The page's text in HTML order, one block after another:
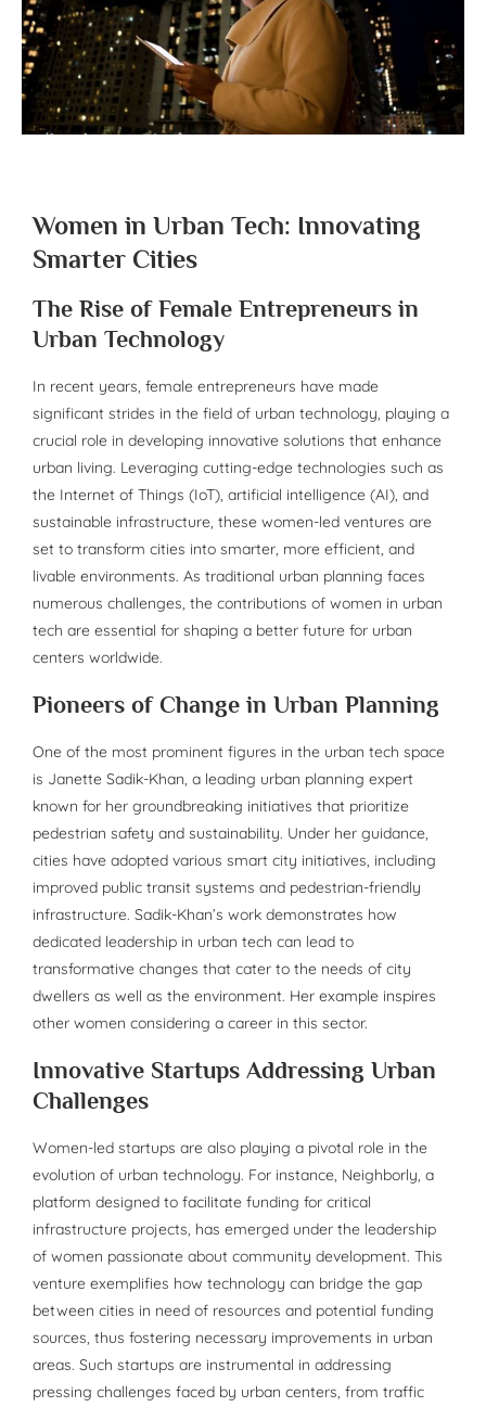
Women in Urban Tech: Innovating
Smarter Cities
The Rise of Female Entrepreneurs in
Urban Technology
In recent years, female entrepreneurs have made
significant strides in the field of urban technology, playing a
crucial role in developing innovative solutions that enhance
urban living. Leveraging cutting-edge technologies such as
the Internet of Things (IoT), artificial intelligence (AI), and
sustainable infrastructure, these women-led ventures are
set to transform cities into smarter, more efficient, and
livable environments. As traditional urban planning faces
numerous challenges, the contributions of women in urban
tech are essential for shaping a better future for urban
centers worldwide.
Pioneers of Change in Urban Planning
One of the most prominent figures in the urban tech space
is Janette Sadik-Khan, a leading urban planning expert
known for her groundbreaking initiatives that prioritize
pedestrian safety and sustainability. Under her guidance,
cities have adopted various smart city initiatives, including
improved public transit systems and pedestrian-friendly
infrastructure. Sadik-Khan’s work demonstrates how
dedicated leadership in urban tech can lead to
transformative changes that cater to the needs of city
dwellers as well as the environment. Her example inspires
other women considering a career in this sector.
Innovative Startups Addressing Urban
Challenges
Women-led startups are also playing a pivotal role in the
evolution of urban technology. For instance, Neighborly, a
platform designed to facilitate funding for critical
infrastructure projects, has emerged under the leadership
of women passionate about community development. This
venture exemplifies how technology can bridge the gap
between cities in need of resources and potential funding
sources, thus fostering necessary improvements in urban
areas. Such startups are instrumental in addressing
pressing challenges faced by urban centers, from traffic